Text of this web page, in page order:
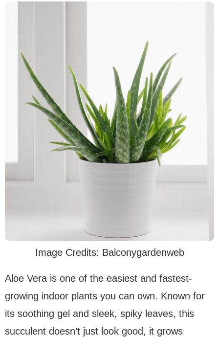
Image Credits: Balconygardenweb
Aloe Vera is one of the easiest and fastest-
growing indoor plants you can own. Known for
its soothing gel and sleek, spiky leaves, this
succulent doesn’t just look good, it grows